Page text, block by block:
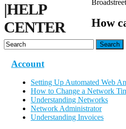
|HELP
CENTER
How
Search
Account
Setting Up Automated Web
How to Change a Network
Understanding Networks
Network Administrator
Understanding Invoices